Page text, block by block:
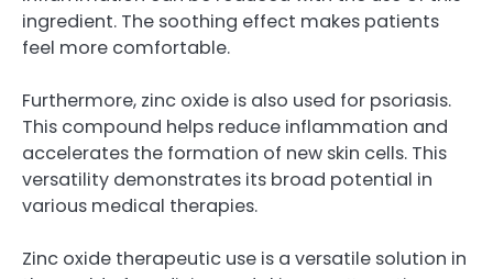
ingredient. The soothing effect makes patients
feel more comfortable.
Furthermore, zinc oxide is also used for psoriasis.
This compound helps reduce inflammation and
accelerates the formation of new skin cells. This
versatility demonstrates its broad potential in
various medical therapies.
Zinc oxide therapeutic use is a versatile solution in